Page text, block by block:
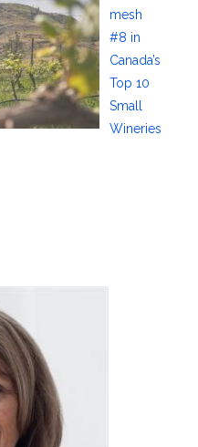
mesh
#8 in
Canada’s
Top 10
Small
Wineries